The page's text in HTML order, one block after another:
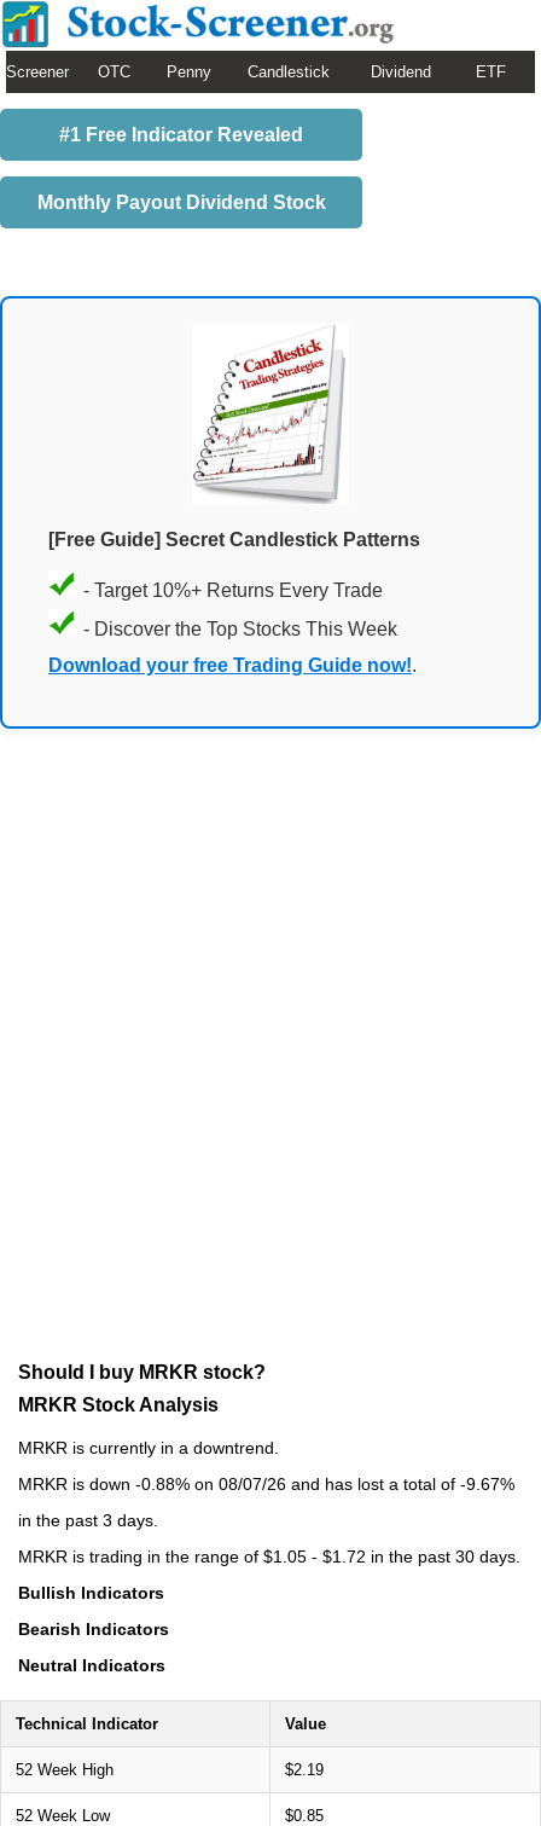
Screener OTC Penny Candlestick Dividend ETF
#1 Free Indicator Revealed
Monthly Payout Dividend Stock
[Free Guide] Secret Candlestick Patterns
- Target 10%+ Returns Every Trade
- Discover the Top Stocks This Week
Download your free Trading Guide now!.
Should I buy MRKR stock?
MRKR Stock Analysis
MRKR is currently in a downtrend.
MRKR is down -0.88% on 08/07/26 and has lost a total of -9.67%
in the past 3 days.
MRKR is trading in the range of $1.05 - $1.72 in the past 30 days.
Bullish Indicators
Bearish Indicators
Neutral Indicators
Technical Indicator Value
52 Week High $2.19
52 Week Low $0.85